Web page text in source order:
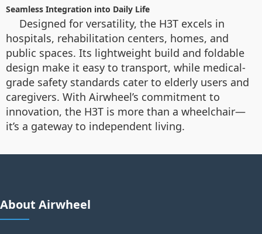
Seamless Integration into Daily Life
Designed for versatility, the H3T excels in
hospitals, rehabilitation centers, homes, and
public spaces. Its lightweight build and foldable
design make it easy to transport, while medical-
grade safety standards cater to elderly users and
caregivers. With Airwheel’s commitment to
innovation, the H3T is more than a wheelchair—
it’s a gateway to independent living.
About Airwheel